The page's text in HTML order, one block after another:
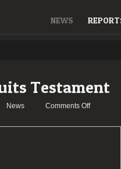
NEWS
Testament
News Comments Offon
Bostaph